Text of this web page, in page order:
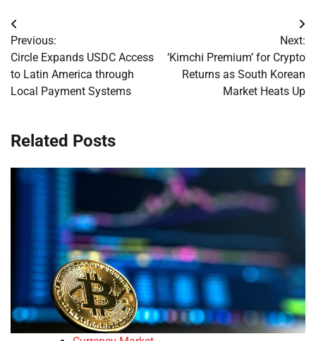
Post
navigation
Previous:
Circle Expands USDC Access
to Latin America through
Local Payment Systems
Next:
‘Kimchi Premium’ for Crypto
Returns as South Korean
Market Heats Up
Related Posts